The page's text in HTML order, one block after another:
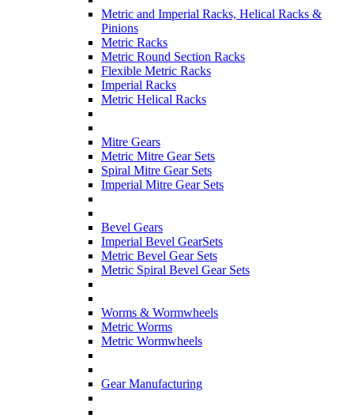
Metric and Imperial Racks, Helical Racks &
Pinions
Metric Racks
Metric Round Section Racks
Flexible Metric Racks
Imperial Racks
Metric Helical Racks
Mitre Gears
Metric Mitre Gear Sets
Spiral Mitre Gear Sets
Imperial Mitre Gear Sets
Bevel Gears
Imperial Bevel GearSets
Metric Bevel Gear Sets
Metric Spiral Bevel Gear Sets
Worms & Wormwheels
Metric Worms
Metric Wormwheels
Gear Manufacturing